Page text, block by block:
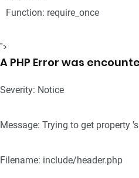
Function: require_once
">
A PHP Error was
Severity: Notice
Message: Trying to get property
Filename: include/header.php